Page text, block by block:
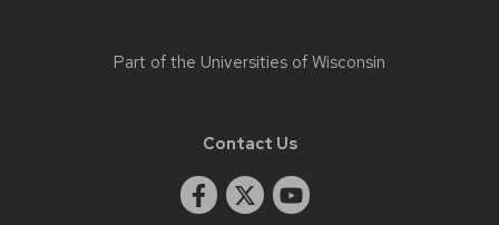
Part of the Universities of Wisconsin
Contact Us